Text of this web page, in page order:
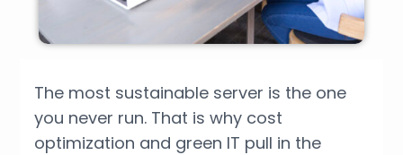
The most sustainable server is the one
you never run. That is why cost
optimization and green IT pull in the